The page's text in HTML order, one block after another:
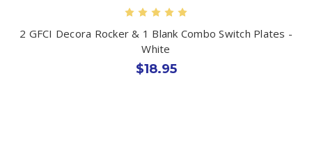
2 GFCI Decora Rocker & 1 Blank Combo Switch Plates -
White
$18.95